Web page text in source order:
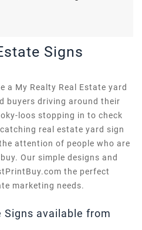
Signs
a My Realty Real Estate yard
buyers driving around their
loos stopping in to check
real estate yard sign
attention of people who are
Our simple designs and
the perfect
marketing needs.
Signs available from